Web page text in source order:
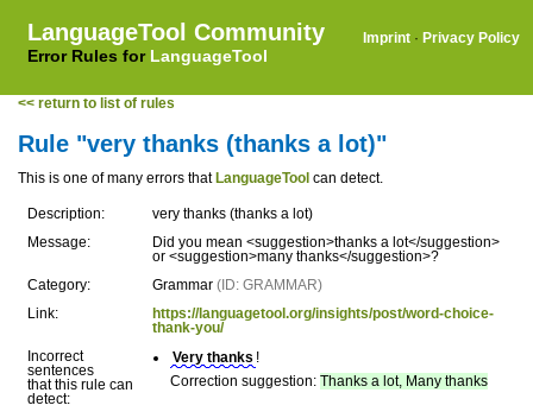
LanguageTool Community
Error Rules for LanguageTool
Imprint · Privacy Policy
<< return to list of rules
Rule "very thanks (thanks a lot)"
This is one of many errors that LanguageTool can detect.
Description:
very thanks (thanks a lot)
Message:
Did you mean <suggestion>thanks a lot</suggestion>
or <suggestion>many thanks</suggestion>?
Category:
Grammar (ID: GRAMMAR)
Link:
https://languagetool.org/insights/post/word-choice-
thank-you/
Incorrect
sentences
that this rule can
detect:
Very thanks !
Correction suggestion: Thanks a lot, Many thanks